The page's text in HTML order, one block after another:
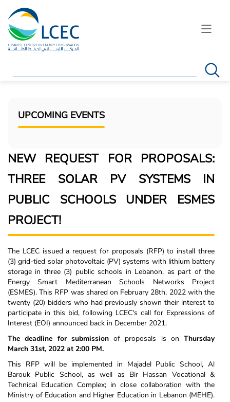
UPCOMING EVENTS
NEW REQUEST FOR PROPOSALS:
THREE SOLAR PV SYSTEMS IN
PUBLIC SCHOOLS UNDER ESMES
PROJECT!
The LCEC issued a request for proposals (RFP) to install three
(3) grid-tied solar photovoltaic (PV) systems with lithium battery
storage in three (3) public schools in Lebanon, as part of the
Energy Smart Mediterranean Schools Networks Project
(ESMES). This RFP was shared on February 28th, 2022 with the
twenty (20) bidders who had previously shown their interest to
participate in this bid, following LCEC's call for Expressions of
Interest (EOI) announced back in December 2021.
The deadline for submissionof proposals is on Thursday
March 31st, 2022 at 2:00 PM.
This RFP will be implemented in Majadel Public School, Al
Barouk Public School, as well as Bir Hassan Vocational &
Technical Education Complex; in close collaboration with the
Ministry of Education and Higher Education in Lebanon (MEHE).